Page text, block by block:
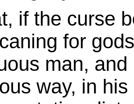
if the curse
for
man,
way, in